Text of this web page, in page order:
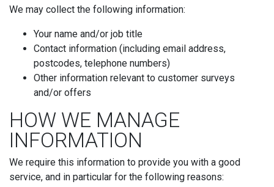
We may collect the following information:
Your name and/or job title
Contact information (including email address,
postcodes, telephone numbers)
Other information relevant to customer surveys
and/or offers
HOW WE MANAGE
INFORMATION
We require this information to provide you with a good
service, and in particular for the following reasons: